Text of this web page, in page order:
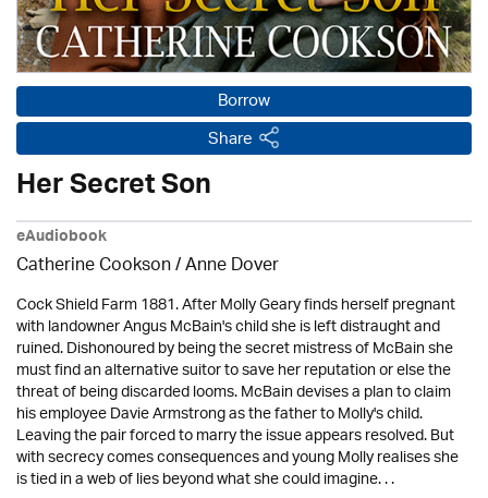
Borrow
Share
Her Secret Son
eAudiobook
Catherine Cookson /Anne Dover
Cock Shield Farm 1881. After Molly Geary finds herself pregnant
with landowner Angus McBain's child she is left distraught and
ruined. Dishonoured by being the secret mistress of McBain she
must find an alternative suitor to save her reputation or else the
threat of being discarded looms. McBain devises a plan to claim
his employee Davie Armstrong as the father to Molly's child.
Leaving the pair forced to marry the issue appears resolved. But
with secrecy comes consequences and young Molly realises she
is tied in a web of lies beyond what she could imagine. . .